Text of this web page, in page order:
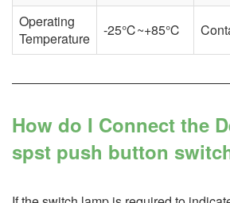
Operating
Temperature
-25℃~+85℃
How do I Connect the
spst push button